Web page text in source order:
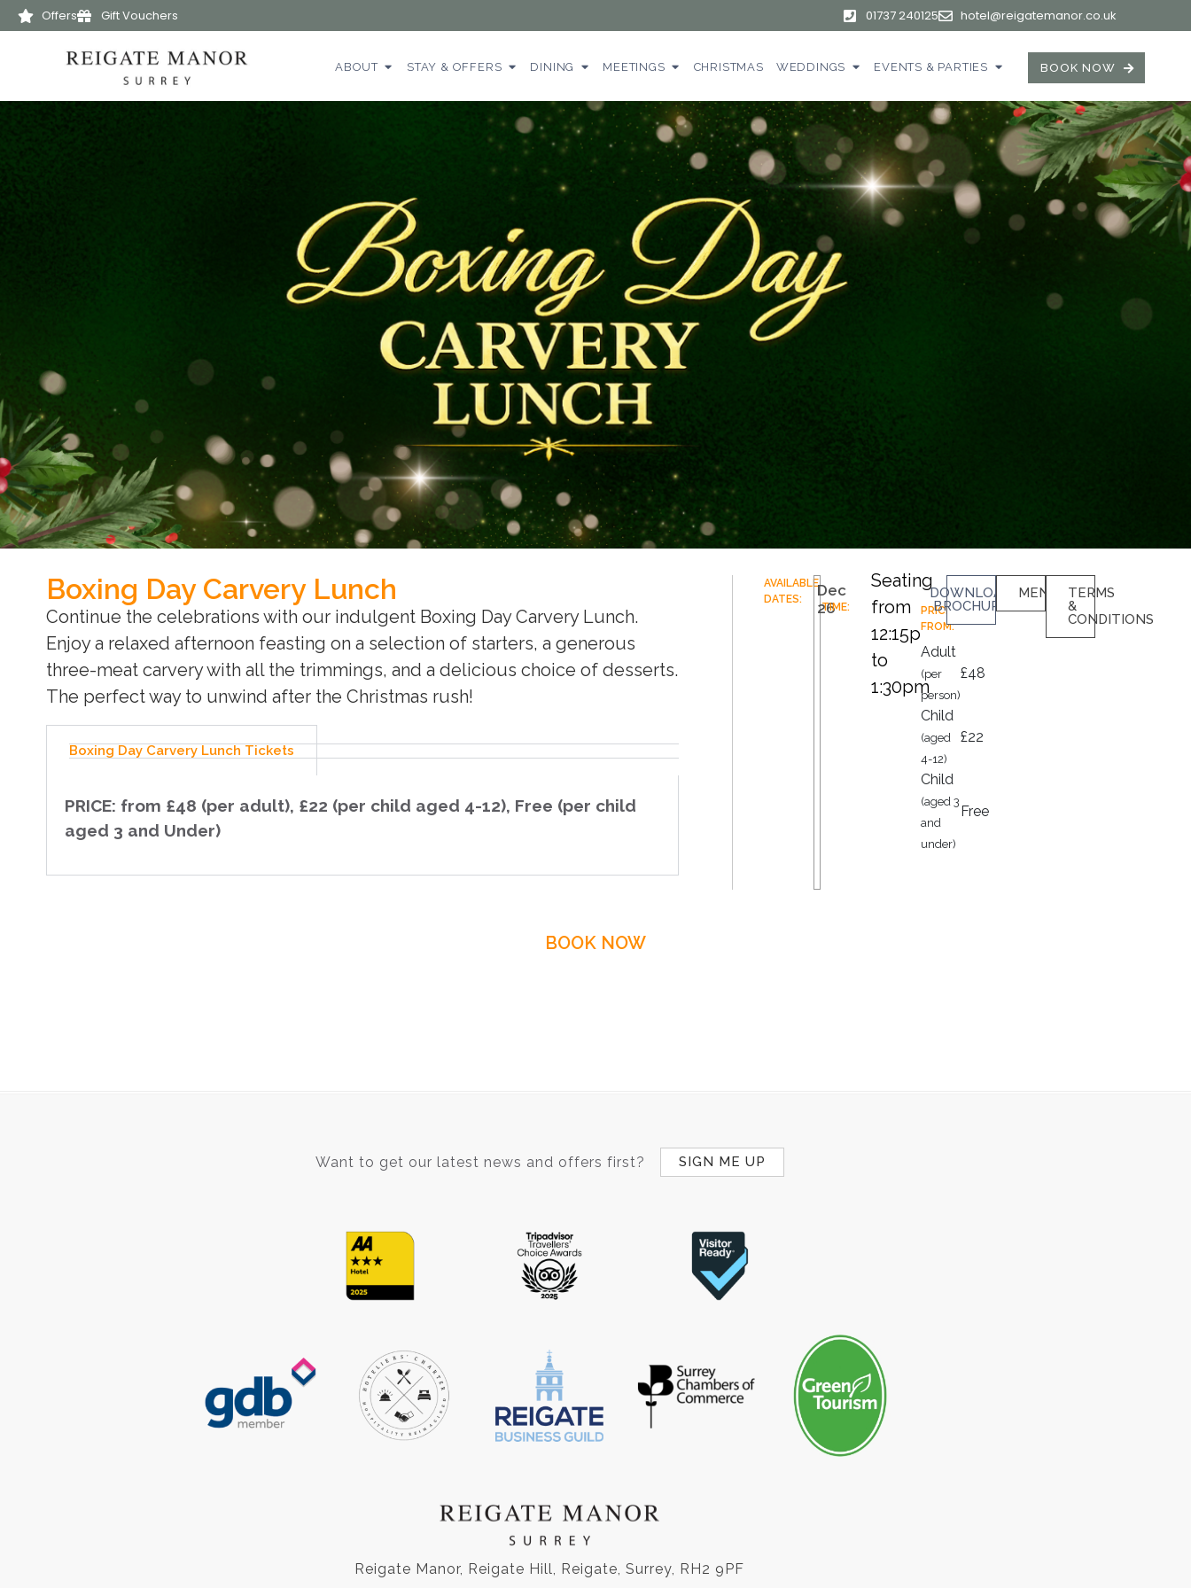
Offers Gift Vouchers 01737 240125 hotel@reigatemanor.co.uk
ABOUT STAY & OFFERS DINING MEETINGS CHRISTMAS WEDDINGS EVENTS & PARTIES BOOK NOW
Boxing Day Carvery Lunch
Continue the celebrations with our indulgent Boxing Day Carvery Lunch.
Enjoy a relaxed afternoon feasting on a selection of starters, a generous
three-meat carvery with all the trimmings, and a delicious choice of desserts.
The perfect way to unwind after the Christmas rush!
Boxing Day Carvery Lunch Tickets
PRICE: from £48 (per adult), £22 (per child aged 4-12), Free (per child
aged 3 and Under)
AVAILABLE
DATES:
Dec
26
TIME:
Seating
from
12:15pm
to
1:30pm
PRICES
FROM:
Adult
(per
person)
£48
Child
(aged
4-12)
£22
Child
(aged 3
and
under)
Free
DOWNLOAD
BROCHURE
MENU
TERMS
&
CONDITIONS
BOOK NOW
Want to get our latest news and offers first? SIGN ME UP
Reigate Manor, Reigate Hill, Reigate, Surrey, RH2 9PF
JOIN OUR MAILING LIST TO RECEIVE